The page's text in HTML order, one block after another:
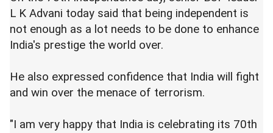
L K Advani today said that being independent is
not enough as a lot needs to be done to enhance
India's prestige the world over.
He also expressed confidence that India will fight
and win over the menace of terrorism.
"I am very happy that India is celebrating its 70th